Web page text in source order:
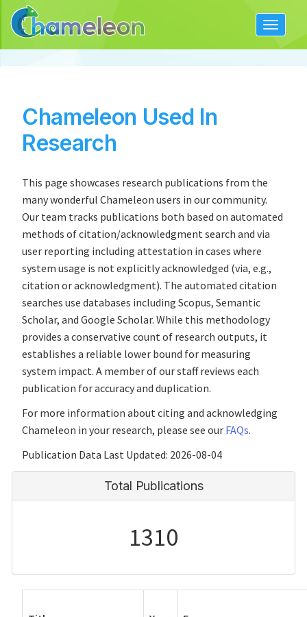
Toggle
Chameleon Used In
Research
This page showcases research publications from the
many wonderful Chameleon users in our community.
Our team tracks publications both based on automated
methods of citation/acknowledgment search and via
user reporting including attestation in cases where
system usage is not explicitly acknowledged (via, e.g.,
citation or acknowledgment). The automated citation
searches use databases including Scopus, Semantic
Scholar, and Google Scholar. While this methodology
provides a conservative count of research outputs, it
establishes a reliable lower bound for measuring
system impact. A member of our staff reviews each
publication for accuracy and duplication.
For more information about citing and acknowledging
Chameleon in your research, please see our FAQs.
Publication Data Last Updated: 2026-08-04
Total Publications
1310